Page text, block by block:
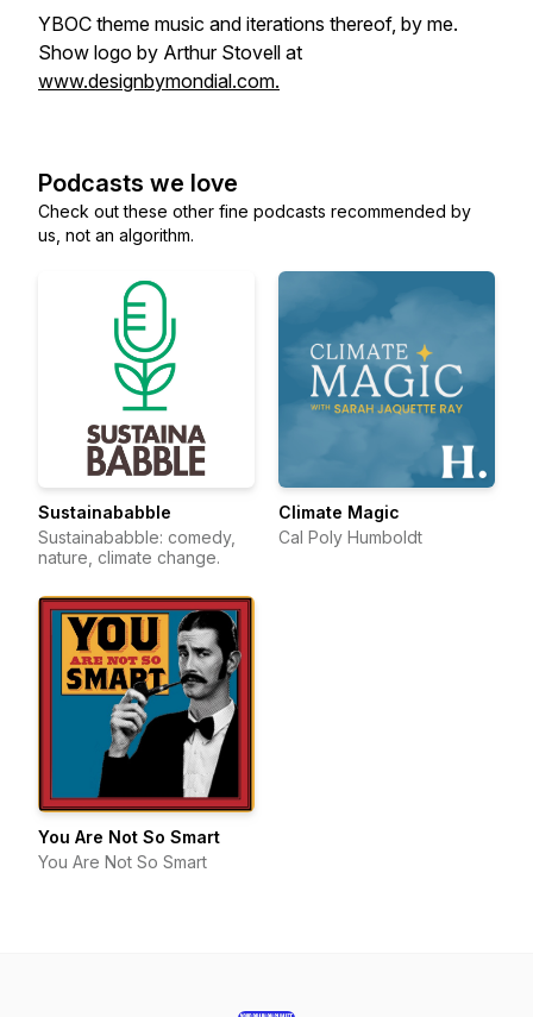
YBOC theme music and iterations thereof, by me.
Show logo by Arthur Stovell at
www.designbymondial.com.
Podcasts we love
Check out these other fine podcasts recommended by
us, not an algorithm.
Sustainababble
Sustainababble: comedy,
nature, climate change.
Climate Magic
Cal Poly Humboldt
You Are Not So Smart
You Are Not So Smart